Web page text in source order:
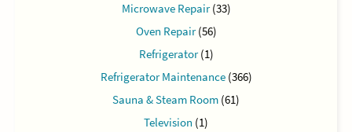
Microwave Repair(33)
Oven Repair(56)
Refrigerator(1)
Refrigerator Maintenance(366)
Sauna & Steam Room (61)
Television (1)